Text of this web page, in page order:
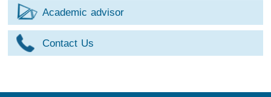
Academic advisor
Contact Us